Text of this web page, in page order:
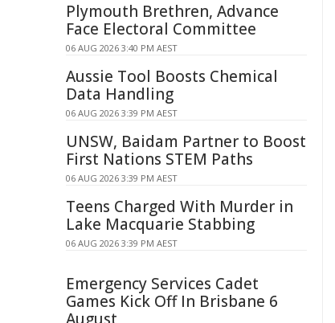
Plymouth Brethren, Advance
Face Electoral Committee
06 AUG 2026 3:40 PM AEST
Aussie Tool Boosts Chemical
Data Handling
06 AUG 2026 3:39 PM AEST
UNSW, Baidam Partner to Boost
First Nations STEM Paths
06 AUG 2026 3:39 PM AEST
Teens Charged With Murder in
Lake Macquarie Stabbing
06 AUG 2026 3:39 PM AEST
Emergency Services Cadet
Games Kick Off In Brisbane 6